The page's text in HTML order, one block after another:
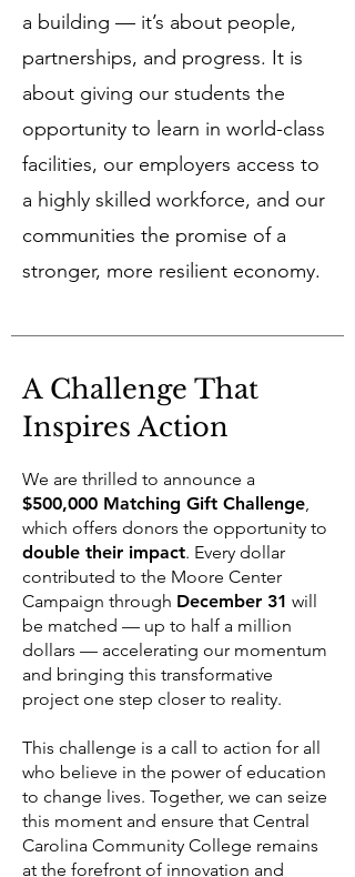
a building — it’s about people,
partnerships, and progress. It is
about giving our students the
opportunity to learn in world-class
facilities, our employers access to
a highly skilled workforce, and our
communities the promise of a
stronger, more resilient economy.
A Challenge That
Inspires Action
We are thrilled to announce a
$500,000 Matching Gift Challenge,
which offers donors the opportunity to
double their impact. Every dollar
contributed to the Moore Center
Campaign through December 31 will
be matched — up to half a million
dollars — accelerating our momentum
and bringing this transformative
project one step closer to reality.
This challenge is a call to action for all
who believe in the power of education
to change lives. Together, we can seize
this moment and ensure that Central
Carolina Community College remains
at the forefront of innovation and